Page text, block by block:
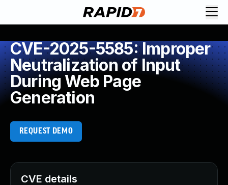
CVE-2025-5585: Improper
Neutralization of Input
During Web Page
Generation
REQUEST DEMO
CVE details